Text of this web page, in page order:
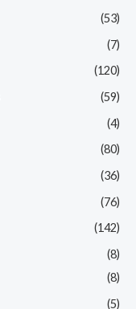
(53)
(7)
(120)
(59)
(4)
(80)
(36)
(76)
(142)
(8)
(8)
(5)